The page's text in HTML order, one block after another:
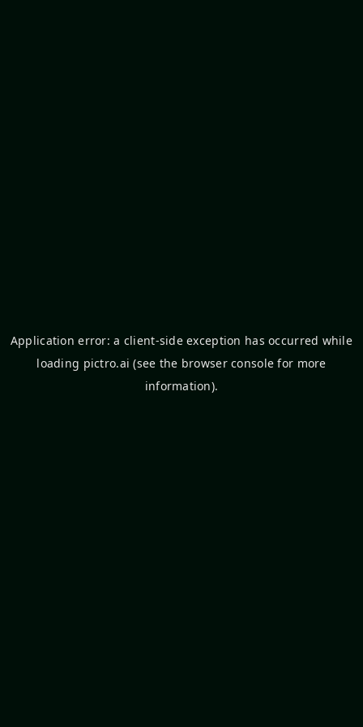
Application error: a client-side exception has occurred while
loading pictro.ai (see the browser console for more
information).